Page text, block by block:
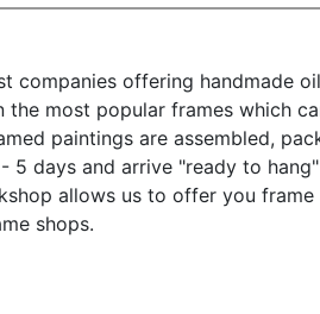
companies offering handmade
the most popular frames which
paintings are assembled,
days and arrive "ready to
allows us to offer you
shops.